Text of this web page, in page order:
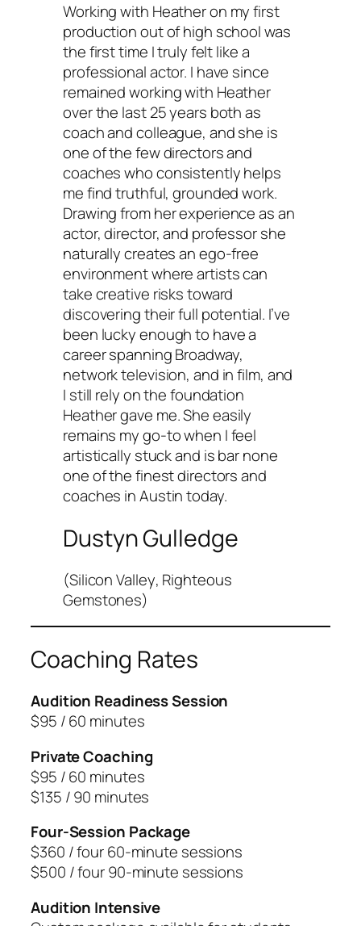
Working with Heather on my first
production out of high school was
the first time I truly felt like a
professional actor. I have since
remained working with Heather
over the last 25 years both as
coach and colleague, and she is
one of the few directors and
coaches who consistently helps
me find truthful, grounded work.
Drawing from her experience as an
actor, director, and professor she
naturally creates an ego-free
environment where artists can
take creative risks toward
discovering their full potential. I’ve
been lucky enough to have a
career spanning Broadway,
network television, and in film, and
I still rely on the foundation
Heather gave me. She easily
remains my go-to when I feel
artistically stuck and is bar none
one of the finest directors and
coaches in Austin today.
Dustyn Gulledge
(Silicon Valley, Righteous
Gemstones)
Coaching Rates
Audition Readiness Session
$95 / 60 minutes
Private Coaching
$95 / 60 minutes
$135 / 90 minutes
Four-Session Package
$360 / four 60-minute sessions
$500 / four 90-minute sessions
Audition Intensive